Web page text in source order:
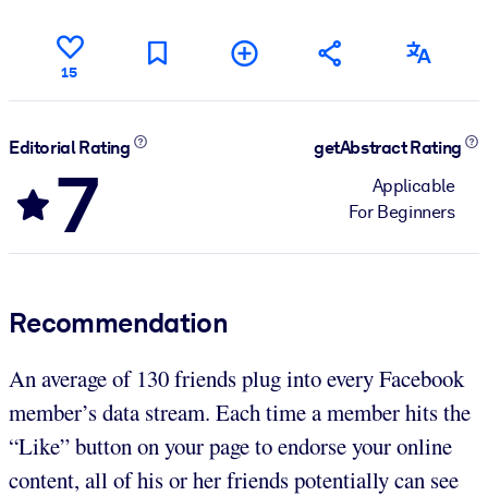
15
Editorial Rating
7
getAbstract Rating
Applicable
For Beginners
Recommendation
An average of 130 friends plug into every Facebook
member’s data stream. Each time a member hits the
“Like” button on your page to endorse your online
content, all of his or her friends potentially can see